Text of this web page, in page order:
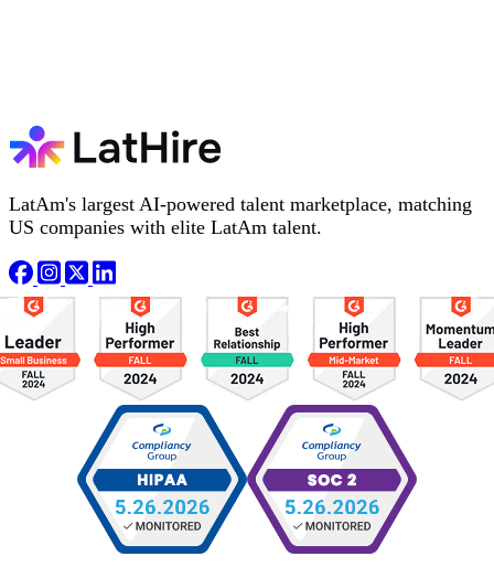
LatAm's largest AI-powered talent marketplace, matching
US companies with elite LatAm talent.